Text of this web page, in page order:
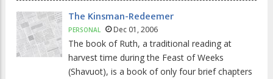
The Kinsman-Redeemer
PERSONAL Dec 01, 2006
The book of Ruth, a traditional reading at
harvest time during the Feast of Weeks
(Shavuot), is a book of only four brief chapters